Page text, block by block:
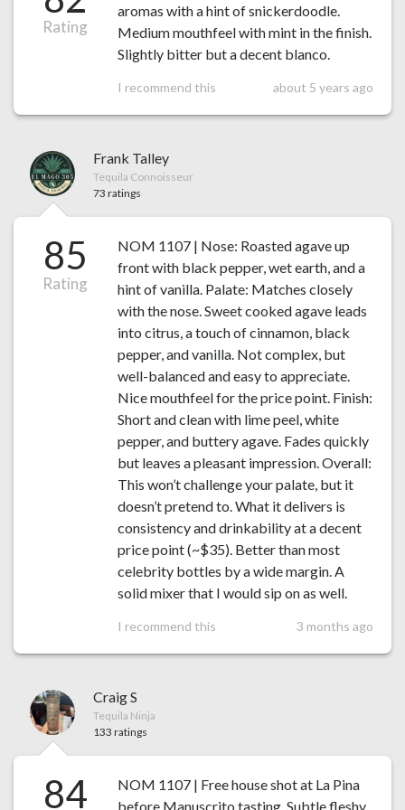
Rating
aromas with a hint of snickerdoodle.
Medium mouthfeel with mint in the finish.
Slightly bitter but a decent blanco.
I recommend this about 5 years ago
Frank Talley
Tequila Connoisseur
73 ratings
85
Rating
NOM 1107 | Nose: Roasted agave up
front with black pepper, wet earth, and a
hint of vanilla. Palate: Matches closely
with the nose. Sweet cooked agave leads
into citrus, a touch of cinnamon, black
pepper, and vanilla. Not complex, but
well-balanced and easy to appreciate.
Nice mouthfeel for the price point. Finish:
Short and clean with lime peel, white
pepper, and buttery agave. Fades quickly
but leaves a pleasant impression. Overall:
This won’t challenge your palate, but it
doesn’t pretend to. What it delivers is
consistency and drinkability at a decent
price point (~$35). Better than most
celebrity bottles by a wide margin. A
solid mixer that I would sip on as well.
I recommend this 3 months ago
Craig S
Tequila Ninja
133 ratings
84
NOM 1107 | Free house shot at La Pina
before Manuscrito tasting. Subtle fleshy